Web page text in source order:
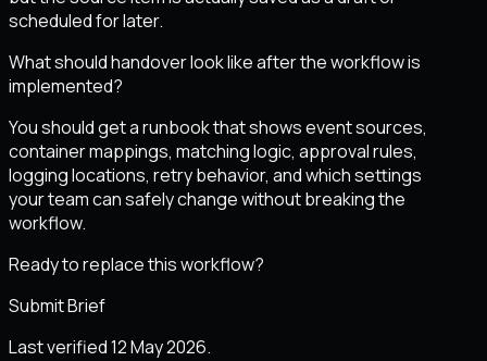
scheduled for later.
What should handover look like after the workflow is
implemented?
You should get a runbook that shows event sources,
container mappings, matching logic, approval rules,
logging locations, retry behavior, and which settings
your team can safely change without breaking the
workflow.
Ready to replace this workflow?
Submit Brief
Last verified 12 May 2026.